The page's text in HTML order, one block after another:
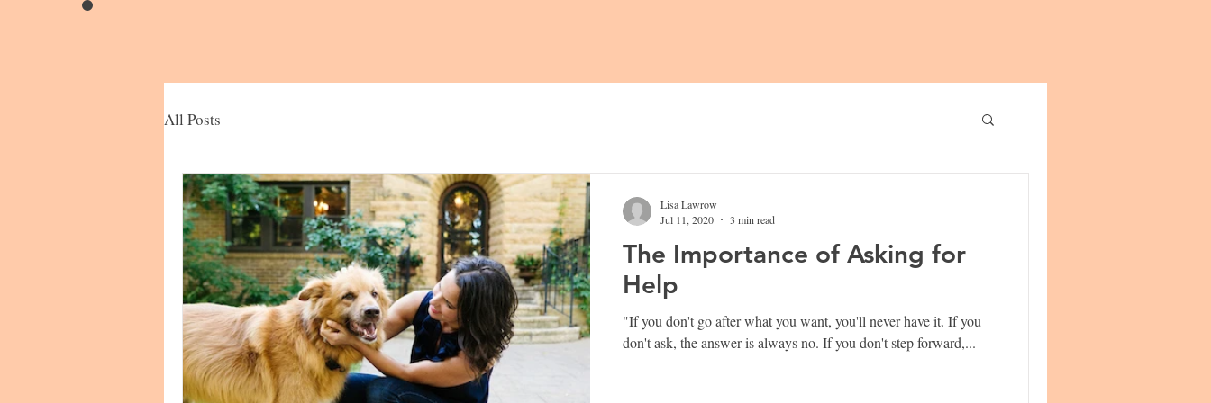
All Posts
The Importance of Asking for
Help
"If you don't go after what you want, you'll never have it. If you
don't ask, the answer is always no. If you don't step forward,...
Lisa Lawrow
Jul 11, 2020
3 min read